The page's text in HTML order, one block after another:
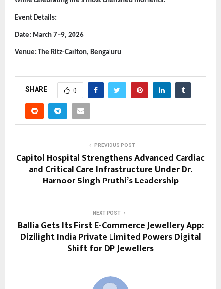
Event Details:
Date: March 7–9, 2026
Venue: The Ritz-Carlton, Bengaluru
SHARE 0
PREVIOUS POST
Capitol Hospital Strengthens Advanced Cardiac
and Critical Care Infrastructure Under Dr.
Harnoor Singh Pruthi’s Leadership
NEXT POST
Ballia Gets Its First E-Commerce Jewellery App:
Dizilight India Private Limited Powers Digital
Shift for DP Jewellers